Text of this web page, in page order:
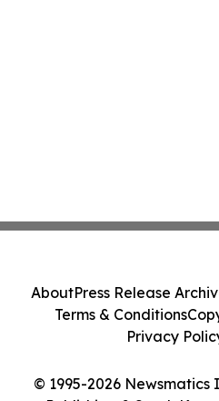
© 1995-2026
AboutPress Release
Terms & Conditions
Privacy